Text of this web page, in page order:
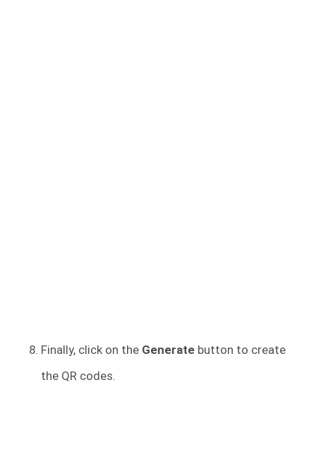
Finally, click on the Generate button to create
the QR codes.